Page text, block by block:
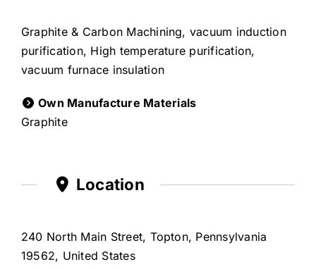
Graphite & Carbon Machining, vacuum induction
purification, High temperature purification,
vacuum furnace insulation
Own Manufacture Materials
Graphite
Location
240 North Main Street, Topton, Pennsylvania
19562, United States